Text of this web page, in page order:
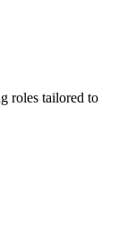
roles tailored to